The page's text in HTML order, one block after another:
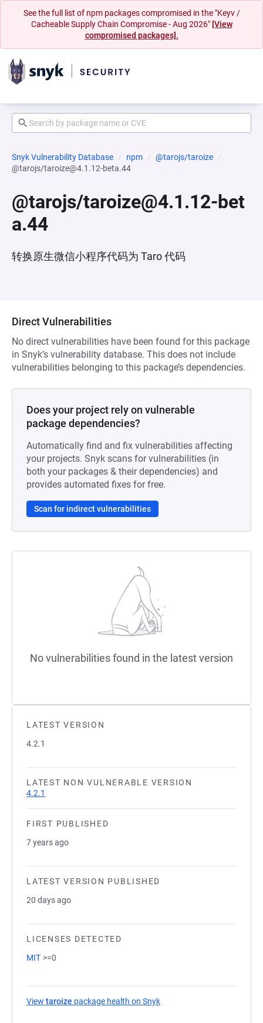
See the full list of npm packages compromised in the "Keyv /
Cacheable Supply Chain Compromise - Aug 2026" [View
compromised packages].
Snyk Vulnerability Database npm
@tarojs/taroize
@tarojs/taroize@4.1.12-beta.44
@tarojs/taroize@4.1.12-bet
a.44
转换原生微信小程序代码为 Taro 代码
LATEST VERSION
4.2.1
LATEST NON VULNERABLE VERSION
4.2.1
FIRST PUBLISHED
7 years ago
LATEST VERSION PUBLISHED
20 days ago
LICENSES DETECTED
MIT >=0
View taroize package health on Snyk
Direct Vulnerabilities
No direct vulnerabilities have been found for this package
in Snyk’s vulnerability database. This does not include
vulnerabilities belonging to this package’s dependencies.
Does your project rely on vulnerable
package dependencies?
Automatically find and fix vulnerabilities affecting
your projects. Snyk scans for vulnerabilities (in
both your packages & their dependencies) and
provides automated fixes for free.
Scan for indirect vulnerabilities
No vulnerabilities found in the latest version